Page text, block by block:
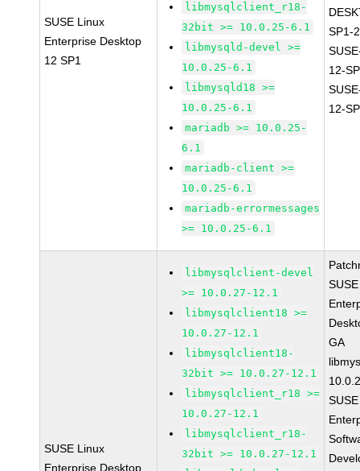
SUSE Linux
Enterprise Desktop
12 SP1
libmysqlclient_r18-
32bit >= 10.0.25-6.1
libmysqld-devel >=
10.0.25-6.1
libmysqld18 >=
10.0.25-6.1
mariadb >= 10.0.25-
6.1
mariadb-client >=
10.0.25-6.1
mariadb-errormessages
>= 10.0.25-6.1
SP1-
12-
12-
SUSE Linux
Enterprise Desktop
libmysqlclient-devel
>= 10.0.27-12.1
libmysqlclient18 >=
10.0.27-12.1
libmysqlclient18-
32bit >= 10.0.27-12.1
libmysqlclient_r18 >=
10.0.27-12.1
libmysqlclient_r18-
32bit >= 10.0.27-12.1
GA